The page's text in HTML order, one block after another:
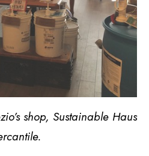
shop, Sustainable Haus